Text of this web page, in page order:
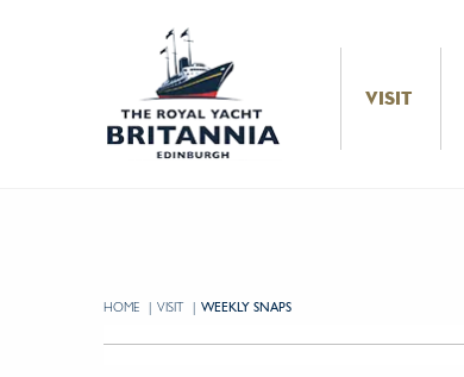
VISIT
HOME VISIT CURRENT:
WEEKLY SNAPS